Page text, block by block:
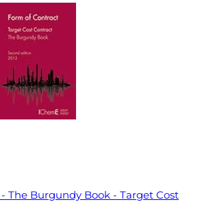
The Burgundy Book - Target Cost